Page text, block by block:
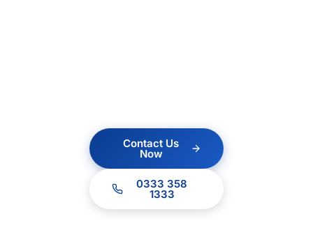
Contact Us
Now
0333 358
1333